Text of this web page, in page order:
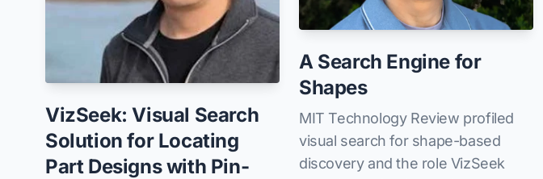
VizSeek: Visual Search
Solution for Locating
Part Designs with Pin-
A Search Engine for
Shapes
MIT Technology Review profiled
visual search for shape-based
discovery and the role VizSeek